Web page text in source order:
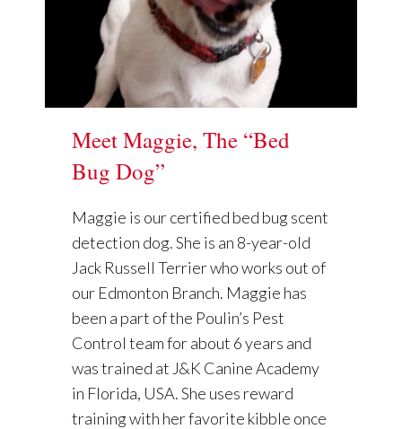
Meet Maggie, The “Bed
Bug Dog”
Maggie is our certified bed bug scent
detection dog. She is an 8-year-old
Jack Russell Terrier who works out of
our Edmonton Branch. Maggie has
been a part of the Poulin’s Pest
Control team for about 6 years and
was trained at J&K Canine Academy
in Florida, USA. She uses reward
training with her favorite kibble once